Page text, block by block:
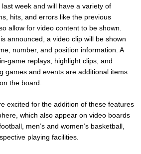
week and will have a variety of
hits, and errors like the previous
allow for video content to be shown.
announced, a video clip will be shown
number, and position information. A
game replays, highlight clips, and
games and events are additional items
the board.
excited for the addition of these features
which also appear on video boards
men’s and women’s basketball,
playing facilities.